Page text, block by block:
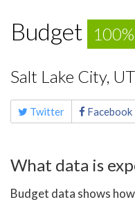
Budget
Salt Lake City, UT
Share
this Twitter Facebook
What data is
Budget data shows